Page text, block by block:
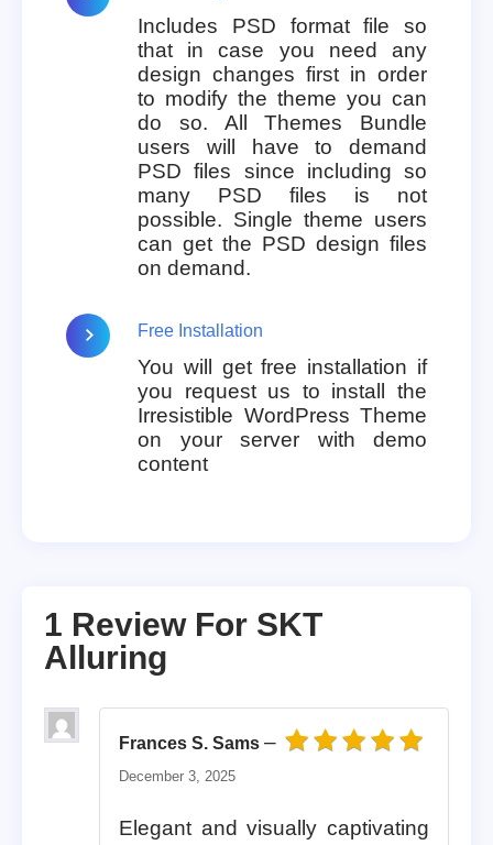
Includes PSD format file so
that in case you need any
design changes first in order
to modify the theme you can
do so. All Themes Bundle
users will have to demand
PSD files since including so
many PSD files is not
possible. Single theme users
can get the PSD design files
on demand.
Free Installation
You will get free installation if
you request us to install the
Irresistible WordPress Theme
on your server with demo
content
1 Review For SKT
Alluring
Frances S. Sams –
December 3, 2025
Elegant and visually captivating